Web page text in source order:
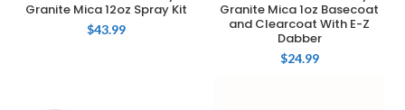
Granite Mica 12oz Spray Kit
$43.99
Granite Mica 1oz Basecoat
and Clearcoat With E-Z
Dabber
$24.99